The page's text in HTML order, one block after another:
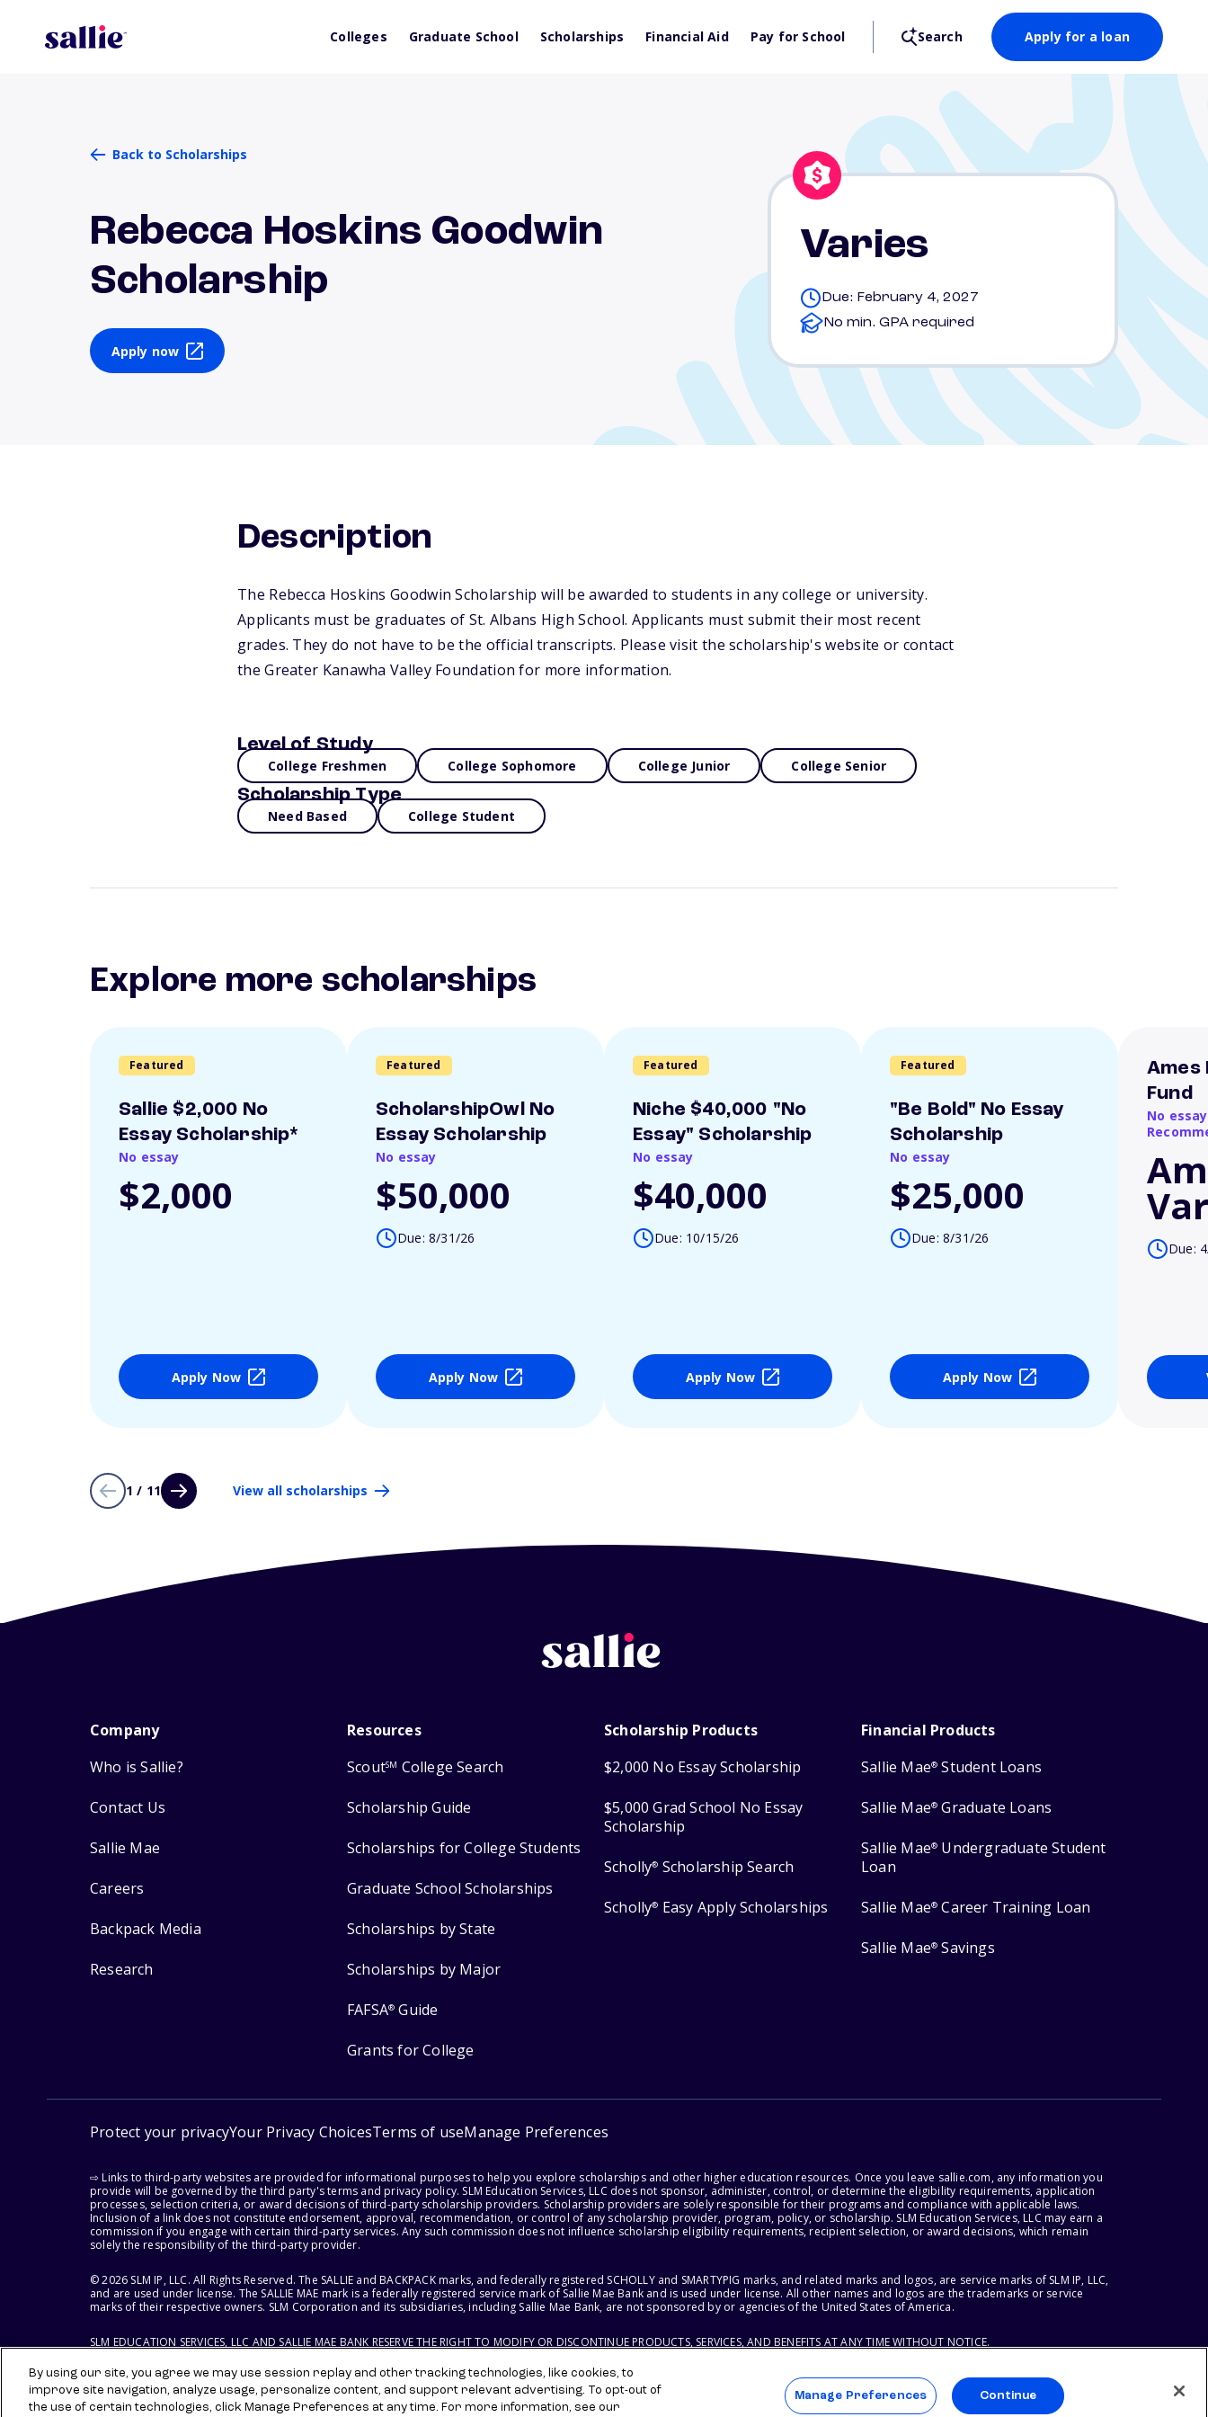
Colleges Graduate School Scholarships Financial Aid Pay for School Search Apply for a loan
Back to Scholarships
Rebecca Hoskins Goodwin
Scholarship
Apply now
Varies
Due: February 4, 2027
No min. GPA required
Description
The Rebecca Hoskins Goodwin Scholarship will be awarded to students in any college or university.
Applicants must be graduates of St. Albans High School. Applicants must submit their most recent
grades. They do not have to be the official transcripts. Please visit the scholarship's website or contact
the Greater Kanawha Valley Foundation for more information.
Level of Study
College Freshmen College Sophomore College Junior College Senior
Scholarship Type
Need Based College Student
Explore more scholarships
Featured
Sallie $2,000 No
Essay Scholarship*
No essay
$2,000
Apply Now
Featured
ScholarshipOwl No
Essay Scholarship
No essay
$50,000
Due: 8/31/26
Apply Now
Featured
Niche $40,000 "No
Essay" Scholarship
No essay
$40,000
Due: 10/15/26
Apply Now
Featured
"Be Bold" No Essay
Scholarship
No essay
$25,000
Due: 8/31/26
Apply Now
Ames
Fund
No
Due:
1 / 11 View all scholarships
Company
Who is Sallie?
Contact Us
Sallie Mae
Careers
Backpack Media
Research
Resources
ScoutSM College Search
Scholarship Guide
Scholarships for College Students
Graduate School Scholarships
Scholarships by State
Scholarships by Major
FAFSA® Guide
Grants for College
Scholarship Products
$2,000 No Essay Scholarship
$5,000 Grad School No Essay
Scholarship
Scholly® Scholarship Search
Scholly® Easy Apply Scholarships
Financial Products
Sallie Mae® Student Loans
Sallie Mae® Graduate Loans
Sallie Mae® Undergraduate Student
Loan
Sallie Mae® Career Training Loan
Sallie Mae® Savings
Protect your privacyYour Privacy ChoicesTerms of useManage Preferences
⇨ Links to third-party websites are provided for informational purposes to help you explore scholarships and other higher education resources. Once you leave sallie.com, any information you
provide will be governed by the third party's terms and privacy policy. SLM Education Services, LLC does not sponsor, administer, control, or determine the eligibility requirements, application
processes, selection criteria, or award decisions of third-party scholarship providers. Scholarship providers are solely responsible for their programs and compliance with applicable laws.
Inclusion of a link does not constitute endorsement, approval, recommendation, or control of any scholarship provider, program, policy, or scholarship. SLM Education Services, LLC may earn a
commission if you engage with certain third-party services. Any such commission does not influence scholarship eligibility requirements, recipient selection, or award decisions, which remain
solely the responsibility of the third-party provider.
© 2026 SLM IP, LLC. All Rights Reserved. The SALLIE and BACKPACK marks, and federally registered SCHOLLY and SMARTYPIG marks, and related marks and logos, are service marks of SLM IP, LLC,
and are used under license. The SALLIE MAE mark is a federally registered service mark of Sallie Mae Bank and is used under license. All other names and logos are the trademarks or service
marks of their respective owners. SLM Corporation and its subsidiaries, including Sallie Mae Bank, are not sponsored by or agencies of the United States of America.
SLM EDUCATION SERVICES, LLC AND SALLIE MAE BANK RESERVE THE RIGHT TO MODIFY OR DISCONTINUE PRODUCTS, SERVICES, AND BENEFITS AT ANY TIME WITHOUT NOTICE.
By using our site, you agree we may use session replay and other tracking technologies, like cookies, to
improve site navigation, analyze usage, personalize content, and support relevant advertising. To opt-out of
the use of certain technologies, click Manage Preferences at any time. For more information, see our
Manage Preferences Continue